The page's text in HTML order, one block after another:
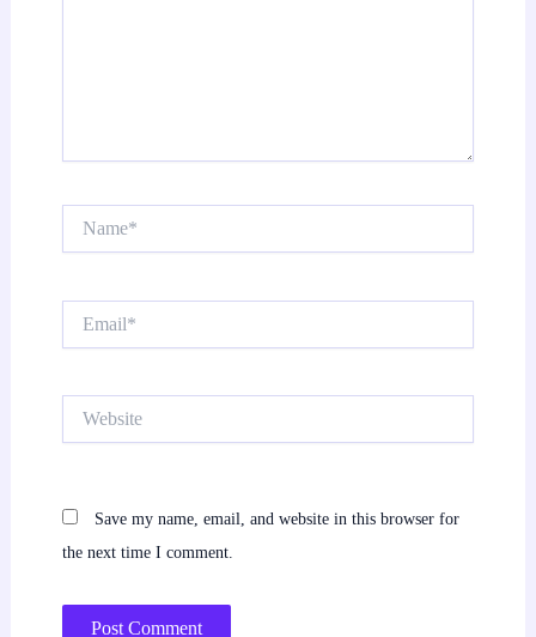
Save my name, email, and website in this browser for
the next time I comment.